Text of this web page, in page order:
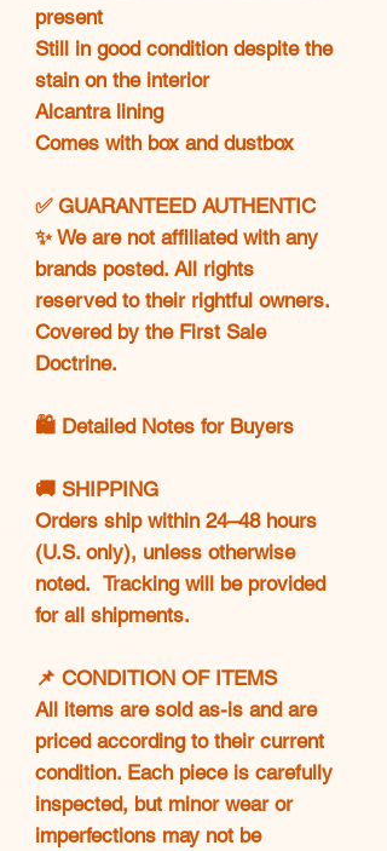
present
Still in good condition despite the
stain on the interior
Alcantra lining
Comes with box and dustbox
✅ GUARANTEED AUTHENTIC
✨ We are not affiliated with any
brands posted. All rights
reserved to their rightful owners.
Covered by the First Sale
Doctrine.
🛍️ Detailed Notes for Buyers
🚚 SHIPPING
Orders ship within 24–48 hours
(U.S. only), unless otherwise
noted. Tracking will be provided
for all shipments.
📌 CONDITION OF ITEMS
All items are sold as-is and are
priced according to their current
condition. Each piece is carefully
inspected, but minor wear or
imperfections may not be